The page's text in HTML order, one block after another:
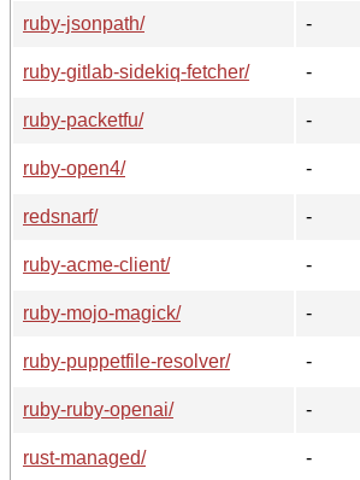
ruby-jsonpath/
-
ruby-gitlab-sidekiq-fetcher/
-
ruby-packetfu/
-
ruby-open4/
-
redsnarf/
-
ruby-acme-client/
-
ruby-mojo-magick/
-
ruby-puppetfile-resolver/
-
ruby-ruby-openai/
-
rust-managed/
-